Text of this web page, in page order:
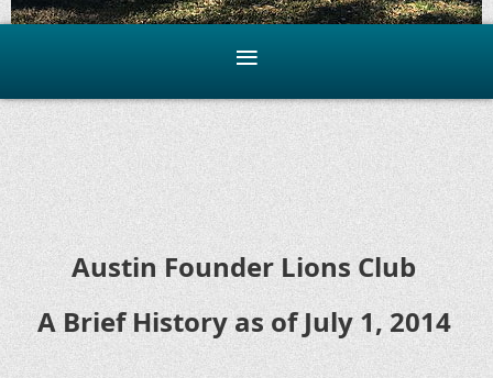
Austin Founder Lions Club
A Brief History as of July 1, 2014